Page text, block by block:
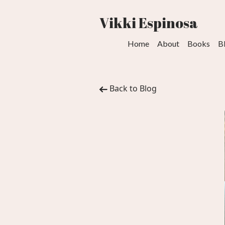
Vikki Espinosa
Home About Books
Back to Blog